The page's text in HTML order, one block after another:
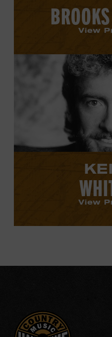
View
View